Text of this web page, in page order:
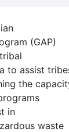
(GAP)
to assist
the
in
waste